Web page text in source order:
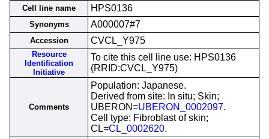
Cell line name HPS0136
Synonyms A000007#7
Accession CVCL_Y975
Resource
Identification
Initiative
To cite this cell line use: HPS0136
(RRID:CVCL_Y975)
Comments
Population: Japanese.
Derived from site: In situ; Skin;
UBERON=UBERON_0002097.
Cell type: Fibroblast of skin;
CL=CL_0002620.